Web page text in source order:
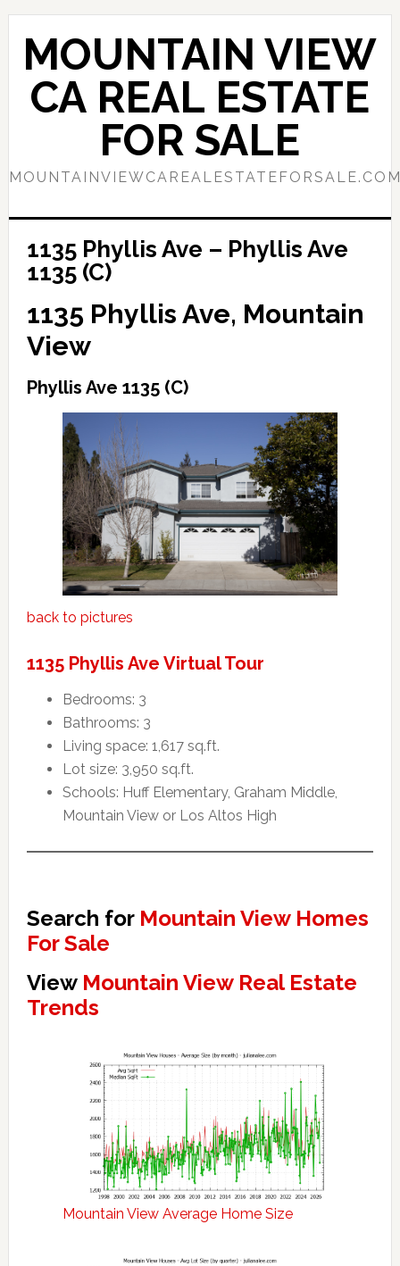
Skip
content
Skip
primary
sidebar
MOUNTAIN VIEW
CA REAL ESTATE
FOR SALE
1135 Phyllis Ave – Phyllis Ave
1135 (C)
1135 Phyllis Ave, Mountain
View
Phyllis Ave 1135 (C)
back to pictures
1135 Phyllis Ave Virtual Tour
Bedrooms: 3
Bathrooms: 3
Living space: 1,617 sq.ft.
Lot size: 3,950 sq.ft.
Schools: Huff Elementary, Graham Middle,
Mountain View or Los Altos High
Search for Mountain View Homes
For Sale
View Mountain View Real Estate
Trends
Mountain View Average Home Size